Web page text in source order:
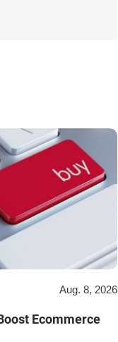
Aug. 8, 2026
Ecommerce